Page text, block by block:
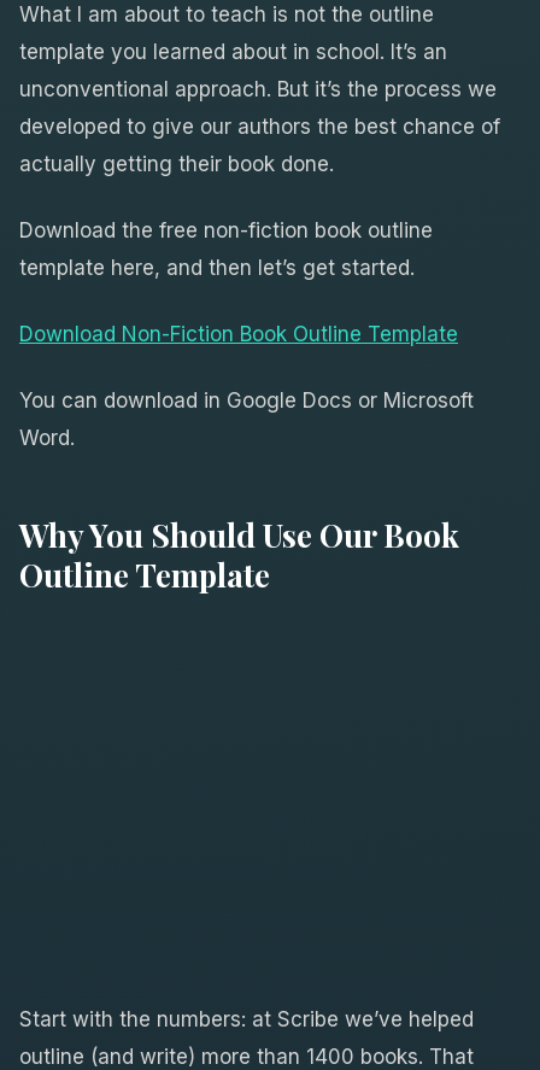
What I am about to teach is not the outline
template you learned about in school. It’s an
unconventional approach. But it’s the process we
developed to give our authors the best chance of
actually getting their book done.
Download the free non-fiction book outline
template here, and then let’s get started.
Download Non-Fiction Book Outline Template
You can download in Google Docs or Microsoft
Word.
Why You Should Use Our Book
Outline Template
Start with the numbers: at Scribe we’ve helped
outline (and write) more than 1400 books. That